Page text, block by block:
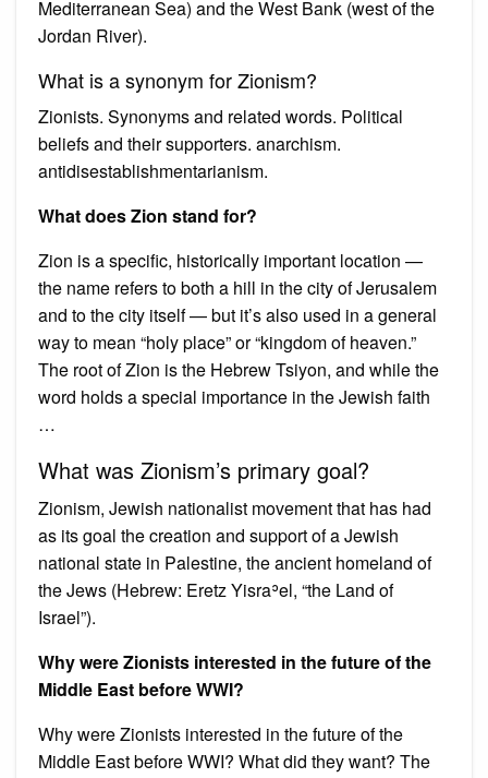
Mediterranean Sea) and the West Bank (west of the
Jordan River).
What is a synonym for Zionism?
Zionists. Synonyms and related words. Political
beliefs and their supporters. anarchism.
antidisestablishmentarianism.
What does Zion stand for?
Zion is a specific, historically important location —
the name refers to both a hill in the city of Jerusalem
and to the city itself — but it’s also used in a general
way to mean “holy place” or “kingdom of heaven.”
The root of Zion is the Hebrew Tsiyon, and while the
word holds a special importance in the Jewish faith
…
What was Zionism’s primary goal?
Zionism, Jewish nationalist movement that has had
as its goal the creation and support of a Jewish
national state in Palestine, the ancient homeland of
the Jews (Hebrew: Eretz Yisraʾel, “the Land of
Israel”).
Why were Zionists interested in the future of the
Middle East before WWI?
Why were Zionists interested in the future of the
Middle East before WWI? What did they want? The